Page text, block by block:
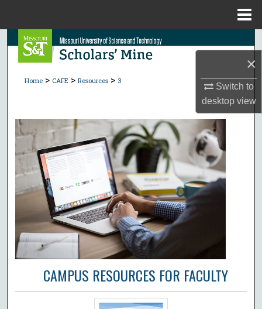
×
Switch to
desktopview
Search
About
Digital Commons Network™
Home > CAFE > Resources > 3
CAMPUS RESOURCES FOR FACULTY